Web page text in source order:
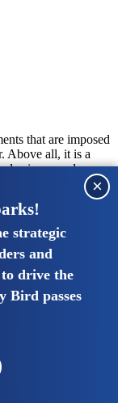
that are imposed
Above all, it is a
improved
maturity
their IoT
by devices to
managing
strategic
and
drive the
Bird passes
×